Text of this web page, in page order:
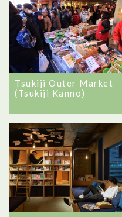
Tsukiji Outer Market
(Tsukiji Kanno)